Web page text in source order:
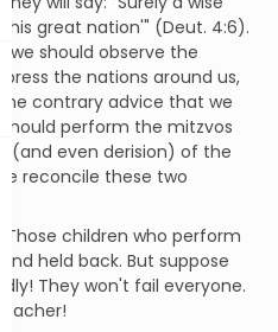
great nation'" (Deut. 4:6).
we should observe the
the nations around us,
contrary advice that we
perform the mitzvos
(and even derision) of the
reconcile these two
Those children who perform
held back. But suppose
They won't fail everyone.